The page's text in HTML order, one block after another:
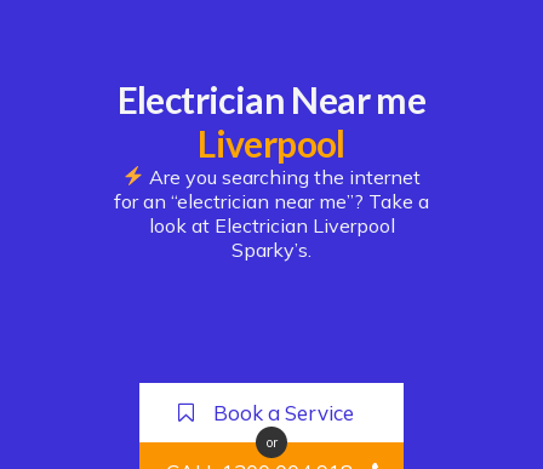
Electrician Near me
Liverpool
Are you searching the internet
for an “electrician near me”? Take a
look at Electrician Liverpool
Sparky’s.
Book a Service
or